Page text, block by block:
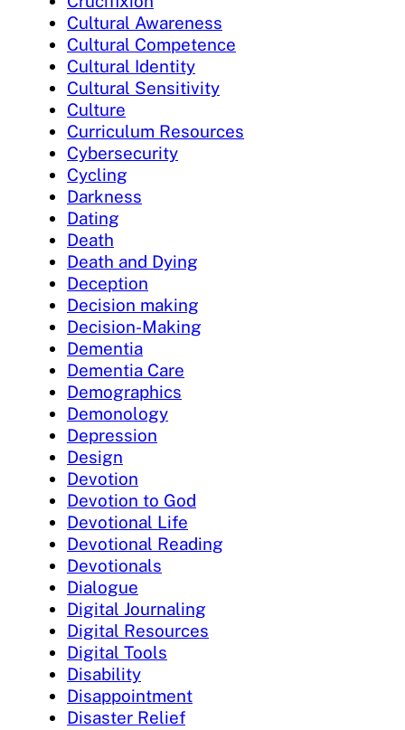
Cultural Awareness
Cultural Competence
Cultural Identity
Cultural Sensitivity
Culture
Curriculum Resources
Cybersecurity
Cycling
Darkness
Dating
Death
Death and Dying
Deception
Decision making
Decision-Making
Dementia
Dementia Care
Demographics
Demonology
Depression
Design
Devotion
Devotion to God
Devotional Life
Devotional Reading
Devotionals
Dialogue
Digital Journaling
Digital Resources
Digital Tools
Disability
Disappointment
Disaster Relief